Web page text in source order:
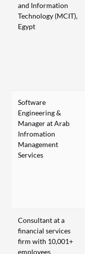
and Information
Technology (MCIT),
Egypt
Software
Engineering &
Manager at Arab
Infromation
Management
Services
Consultant at a
financial services
firm with 10,001+
employees